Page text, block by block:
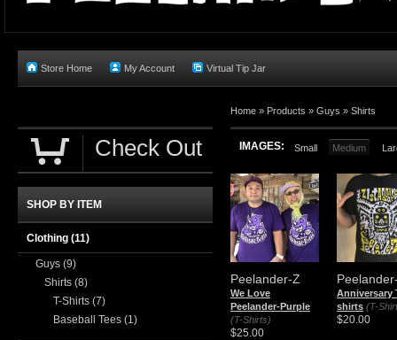
Store Home My Account Virtual Tip Jar
Home » Products » Guys » Shirts
IMAGES: Small Medium
Peelander-Z
We Love
Peelander-Purple
(T-Shirts)
$25.00
Anniversary
shirts (T-
$20.00
Check Out
SHOP BY ITEM
Clothing (11)
Guys (9)
Shirts (8)
T-Shirts (7)
Baseball Tees (1)